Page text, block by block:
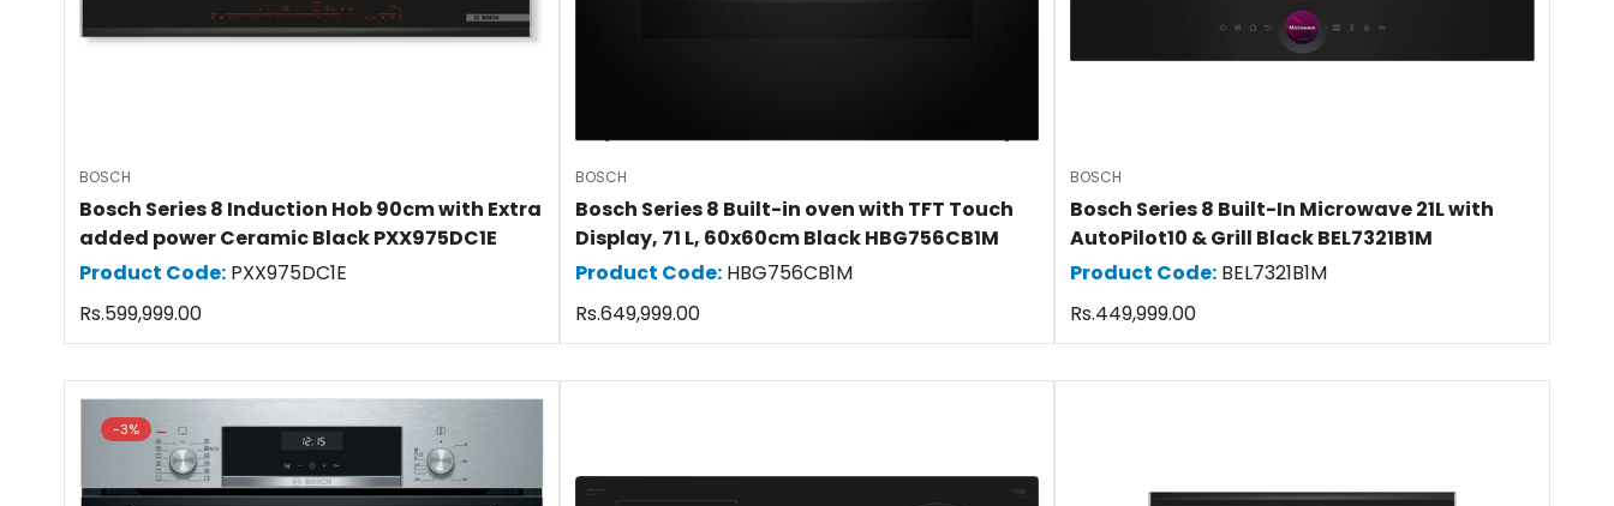
BOSCH
Bosch Series 8 Induction Hob 90cm with Extra
added power Ceramic Black PXX975DC1E
Product Code: PXX975DC1E
Regular
price
Rs.599,999.00
BOSCH
Bosch Series 8 Built-in oven with TFT Touch
Display, 71 L, 60x60cm Black HBG756CB1M
Product Code:HBG756CB1M
Regular
price
Rs.649,999.00
BOSCH
Bosch Series 8 Built-In Microwave 21L with
AutoPilot10 & Grill Black BEL7321B1M
Product Code: BEL7321B1M
Regular
price
Rs.449,999.00
-3%